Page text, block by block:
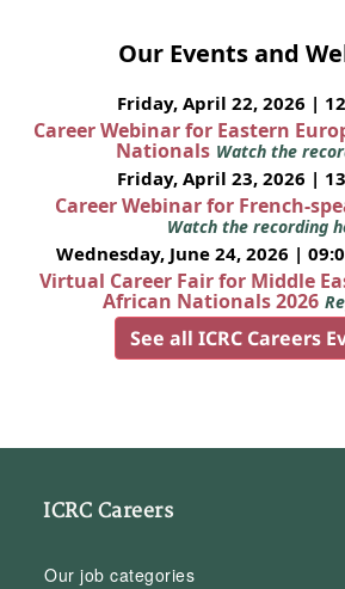
Our Events and
Friday, April 22, 2026 |
Career Webinar for Eastern
Nationals Watch the
Friday, April 23, 2026 |
Career Webinar for French-
Watch the recording
Wednesday, June 24, 2026 |
Virtual Career Fair for Middle
African Nationals 2026
See all ICRC Careers
ICRC Careers
Our job categories